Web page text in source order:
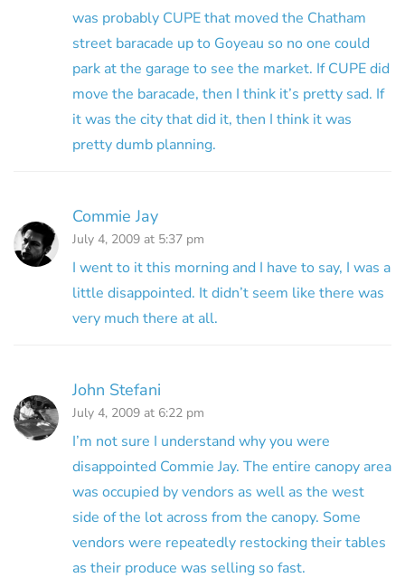
was probably CUPE that moved the Chatham
street baracade up to Goyeau so no one could
park at the garage to see the market. If CUPE did
move the baracade, then I think it’s pretty sad. If
it was the city that did it, then I think it was
pretty dumb planning.
Commie Jay
July 4, 2009 at 5:37 pm
I went to it this morning and I have to say, I was a
little disappointed. It didn’t seem like there was
very much there at all.
John Stefani
July 4, 2009 at 6:22 pm
I’m not sure I understand why you were
disappointed Commie Jay. The entire canopy area
was occupied by vendors as well as the west
side of the lot across from the canopy. Some
vendors were repeatedly restocking their tables
as their produce was selling so fast.